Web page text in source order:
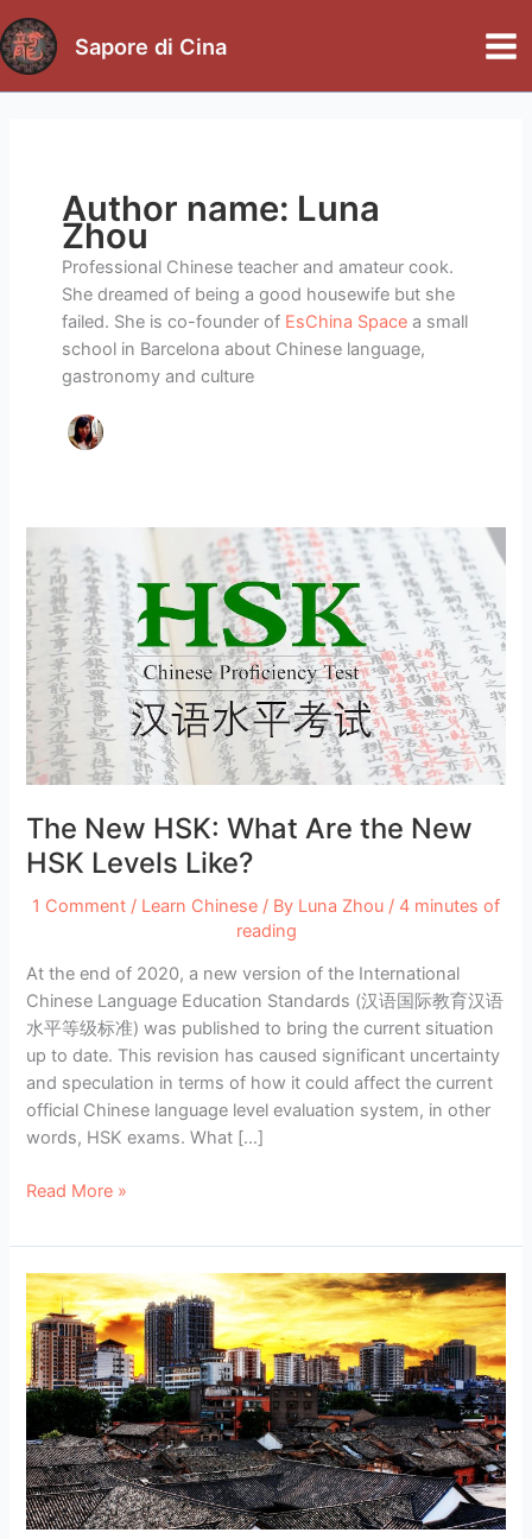
to
content
Sapore di Cina
Author name: Luna
Zhou
Professional Chinese teacher and amateur cook.
She dreamed of being a good housewife but she
failed. She is co-founder of EsChina Spacea small
school in Barcelona about Chinese language,
gastronomy and culture
The New HSK: What Are the New
HSK Levels Like?
1 Comment / Learn Chinese / By Luna Zhou / 4 minutes of
reading
At the end of 2020, a new version of the International
Chinese Language Education Standards (汉语国际教育汉语
水平等级标准) was published to bring the current situation
up to date. This revision has caused significant uncertainty
and speculation in terms of how it could affect the current
official Chinese language level evaluation system, in other
words, HSK exams. What […]
The
HSK:
What
Are
the
New
HSK
Levels
Like?
Read More »